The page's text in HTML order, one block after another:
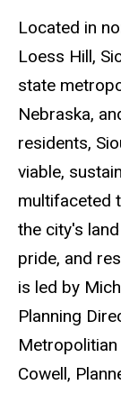
Located in
Loess Hill,
state
Nebraska,
residents,
viable,
multifaceted
the city's
pride, and
is led by
Planning
Metropolitian
Cowell,